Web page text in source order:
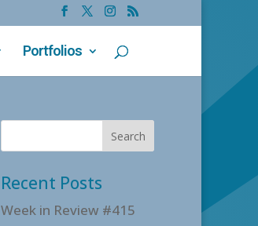
Portfolios
Recent Posts
Week in Review #415